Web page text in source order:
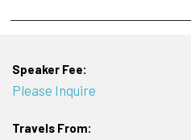
Speaker Fee:
Please Inquire
Travels From: